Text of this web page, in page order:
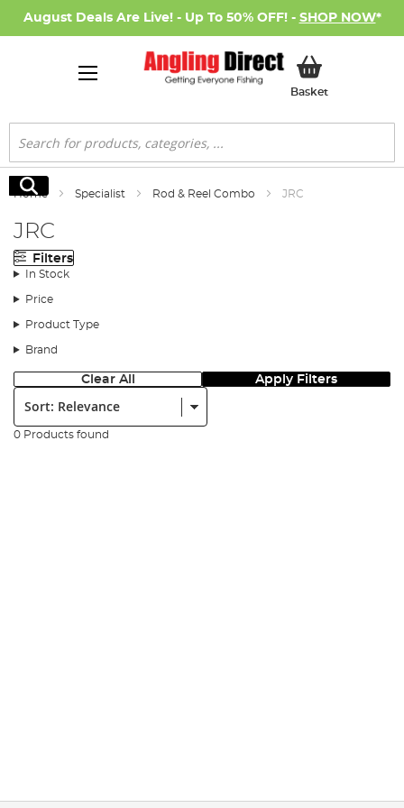
August Deals Are Live! - Up To 50% OFF! - SHOP NOW*
BasketMy Basket
Search
Search
Home Specialist Rod & Reel Combo JRC
JRC
Filters
In Stock
Price
Product Type
Brand
Clear All Apply Filters
Sort:
0 Products found